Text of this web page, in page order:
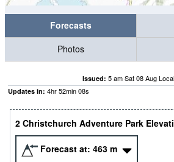
Forecasts
Photos
Issued: 5 am Sat 08 Aug
Updates in: 4hr52min07s
2 Christchurch Adventure Park
Forecast at: 463 m